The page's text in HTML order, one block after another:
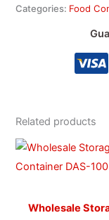
Categories: Food
Related products
Wholesale